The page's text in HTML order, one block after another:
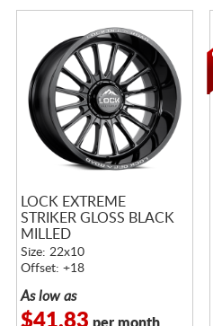
LOCK EXTREME
STRIKER GLOSS BLACK
MILLED
Size: 22x10
Offset: +18
As low as
$41.83 per month